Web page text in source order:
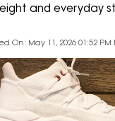
and everyday
On: May 11, 2026 01:52 PM